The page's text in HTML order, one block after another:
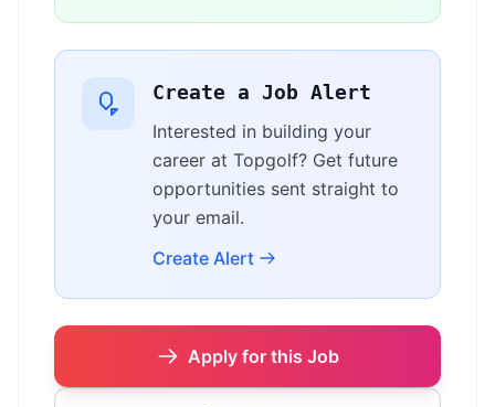
Create a Job Alert
Interested in building your
career at Topgolf? Get future
opportunities sent straight to
your email.
Create Alert
Apply for this Job